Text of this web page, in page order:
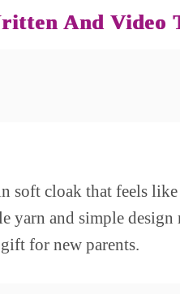
soft cloak that feels
yarn and simple
for new parents.